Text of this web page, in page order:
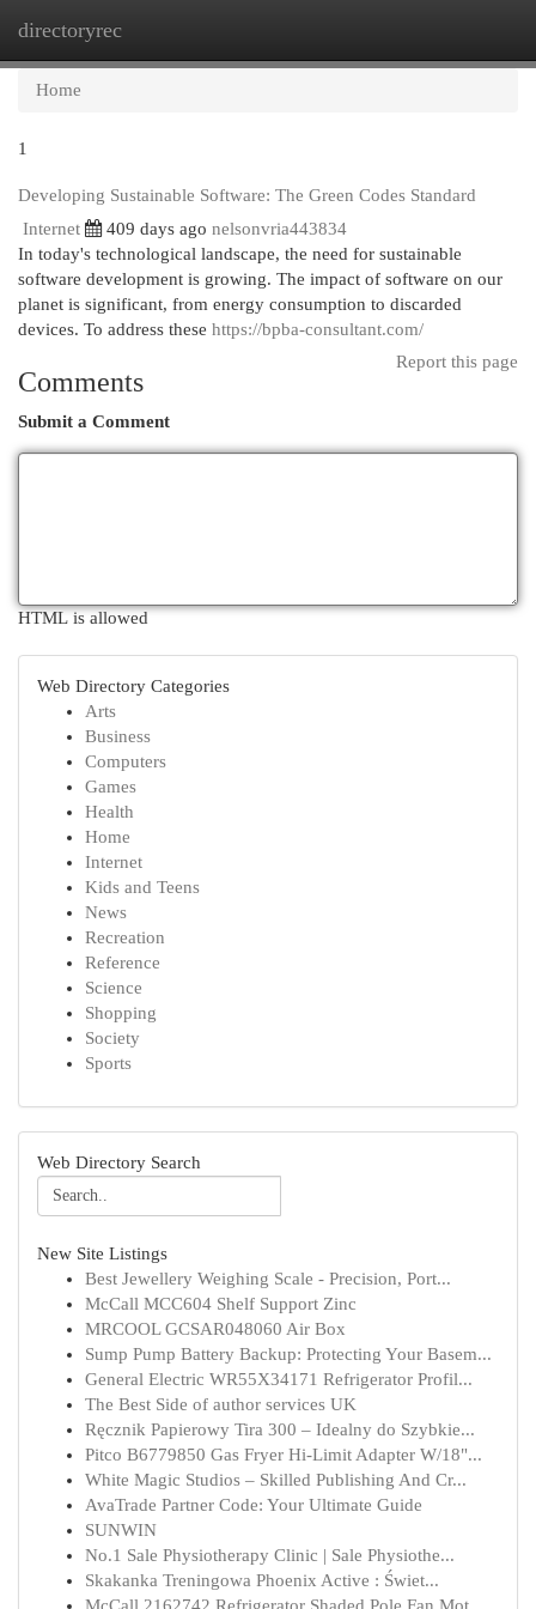
directoryrec
Home
1
Developing Sustainable Software: The Green Codes Standard
Internet
409 days ago nelsonvria443834
In today's technological landscape, the need for sustainable
software development is growing. The impact of software on our
planet is significant, from energy consumption to discarded
devices. To address these https://bpba-consultant.com/
Report this page
Comments
Submit a Comment
HTML is allowed
Web Directory Categories
Arts
Business
Computers
Games
Health
Home
Internet
Kids and Teens
News
Recreation
Reference
Science
Shopping
Society
Sports
Web Directory Search
New Site Listings
Best Jewellery Weighing Scale - Precision, Port...
McCall MCC604 Shelf Support Zinc
MRCOOL GCSAR048060 Air Box
Sump Pump Battery Backup: Protecting Your Basem...
General Electric WR55X34171 Refrigerator Profil...
The Best Side of author services UK
Ręcznik Papierowy Tira 300 – Idealny do Szybkie...
Pitco B6779850 Gas Fryer Hi-Limit Adapter W/18"...
White Magic Studios – Skilled Publishing And Cr...
AvaTrade Partner Code: Your Ultimate Guide
SUNWIN
No.1 Sale Physiotherapy Clinic | Sale Physiothe...
Skakanka Treningowa Phoenix Active : Świet...